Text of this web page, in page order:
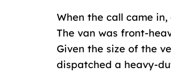
When the call came
The van was front-
Given the size of the
dispatched a heavy-